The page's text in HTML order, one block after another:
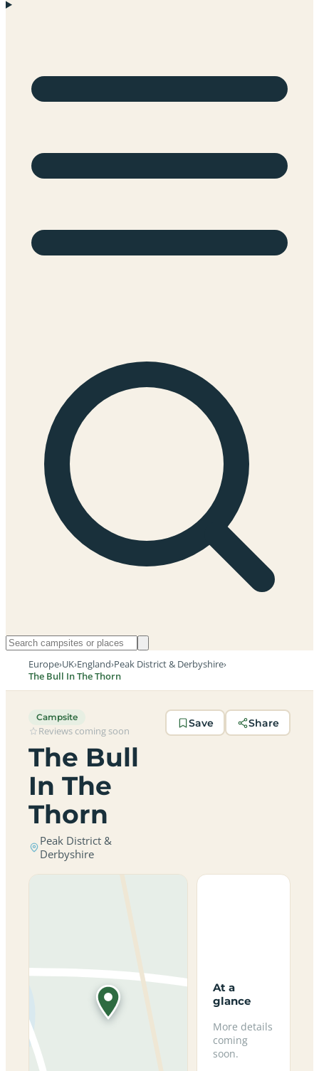
Europe›UK›England›Peak District & Derbyshire›
The Bull In The Thorn
Campsite
Reviews coming soon
The Bull
In The
Thorn
Peak District &
Derbyshire
Save Share
At a
glance
More details
coming
soon.